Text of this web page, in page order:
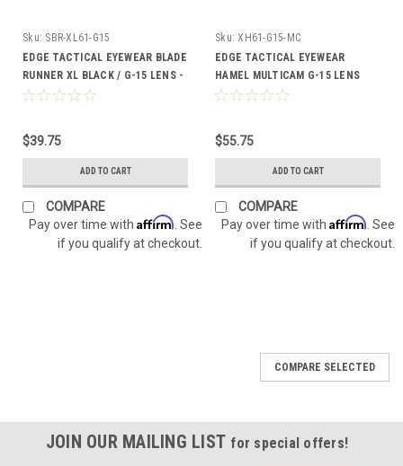
Sku: SBR-XL61-G15
EDGE TACTICAL EYEWEAR BLADE
RUNNER XL BLACK / G-15 LENS -
SBR-XL61-G15
$39.75
ADD TO CART
COMPARE
Pay over time with Affirm . See
if you qualify at checkout.
Sku: XH61-G15-MC
EDGE TACTICAL EYEWEAR
HAMEL MULTICAM G-15 LENS
$55.75
ADD TO CART
COMPARE
Pay over time with Affirm . See
if you qualify at checkout.
COMPARE SELECTED
JOIN OUR MAILING LIST for special offers!